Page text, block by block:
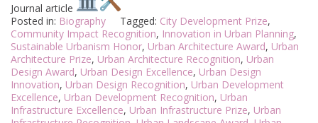
Journal article
Posted in: Biography Tagged: City Development Prize,
Community Impact Recognition, Innovation in Urban Planning,
Sustainable Urbanism Honor, Urban Architecture Award, Urban
Architecture Prize, Urban Architecture Recognition, Urban
Design Award, Urban Design Excellence, Urban Design
Innovation, Urban Design Recognition, Urban Development
Excellence, Urban Development Recognition, Urban
Infrastructure Excellence, Urban Infrastructure Prize, Urban